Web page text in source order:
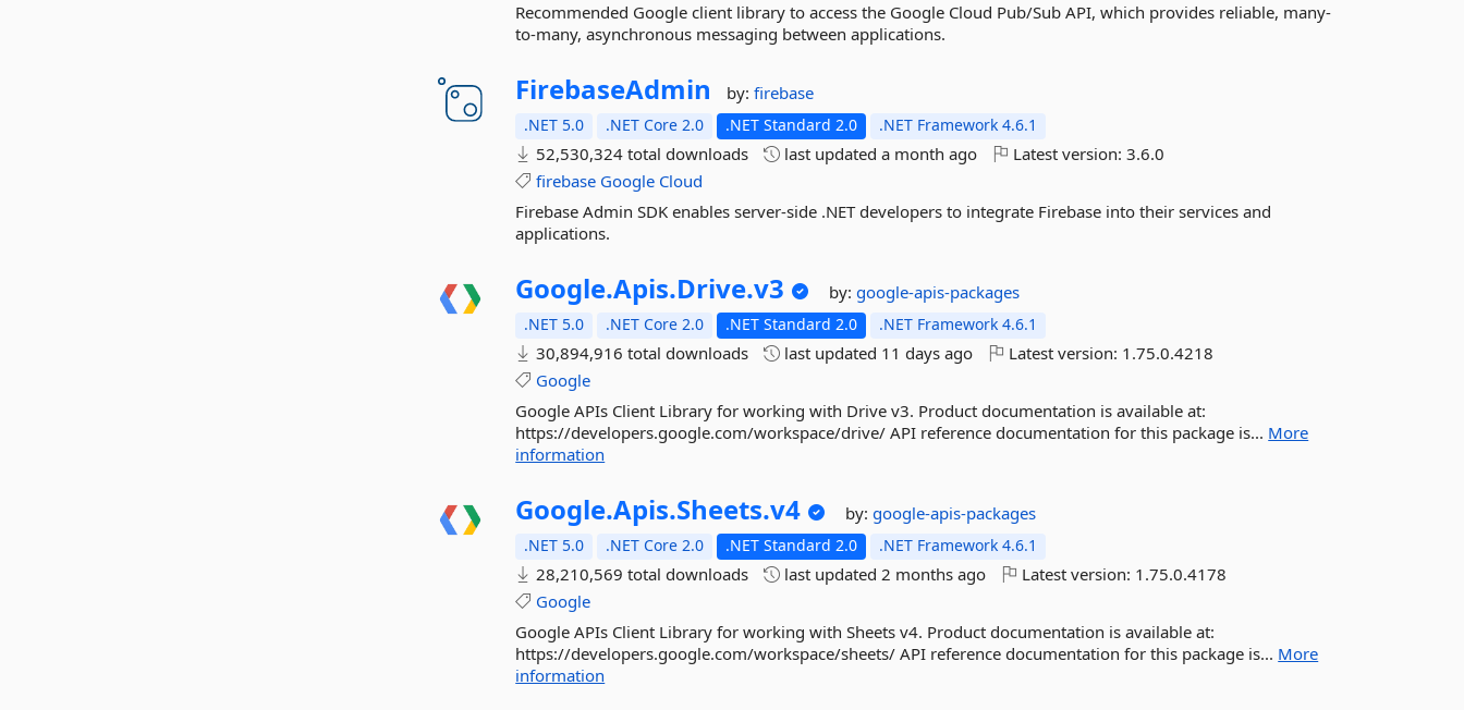
Recommended Google client library to access the Google Cloud Pub/Sub API, which provides reliable, many-
to-many, asynchronous messaging between applications.
FirebaseAdmin by:firebase
.NET 5.0 .NET Core 2.0 .NET Standard 2.0 .NET Framework 4.6.1
52,530,324 total downloads last updateda month ago Latest version:3.6.0
firebase Google Cloud
Firebase Admin SDK enables server-side .NET developers to integrate Firebase into their services and
applications.
Google.Apis.Drive.v3 by:google-apis-packages
.NET 5.0 .NET Core 2.0 .NET Standard 2.0 .NET Framework 4.6.1
30,894,916 total downloads last updated 11 days ago Latest version: 1.75.0.4218
Google
Google APIs Client Library for working with Drive v3. Product documentation is available at:
https://developers.google.com/workspace/drive/ API reference documentation for this package is... More
information
Google.Apis.Sheets.v4 by:google-apis-packages
.NET 5.0 .NET Core 2.0 .NET Standard 2.0 .NET Framework 4.6.1
28,210,569 total downloads last updated2 months ago Latest version: 1.75.0.4178
Google
Google APIs Client Library for working with Sheets v4. Product documentation is available at:
https://developers.google.com/workspace/sheets/ API reference documentation for this package is... More
information